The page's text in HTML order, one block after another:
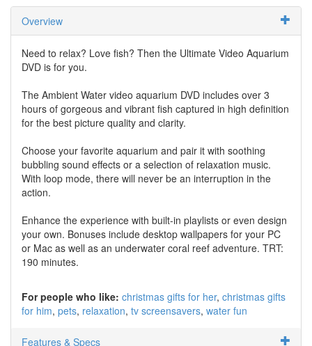
Overview
Need to relax? Love fish? Then the Ultimate Video Aquarium
DVD is for you.
The Ambient Water video aquarium DVD includes over 3
hours of gorgeous and vibrant fish captured in high definition
for the best picture quality and clarity.
Choose your favorite aquarium and pair it with soothing
bubbling sound effects or a selection of relaxation music.
With loop mode, there will never be an interruption in the
action.
Enhance the experience with built-in playlists or even design
your own. Bonuses include desktop wallpapers for your PC
or Mac as well as an underwater coral reef adventure. TRT:
190 minutes.
For people who like: christmas gifts for her christmas gifts
for him pets relaxation tv screensavers water fun
Features & Specs